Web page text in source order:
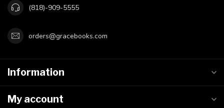
(818)-909-5555
orders@gracebooks.com
Information
My account